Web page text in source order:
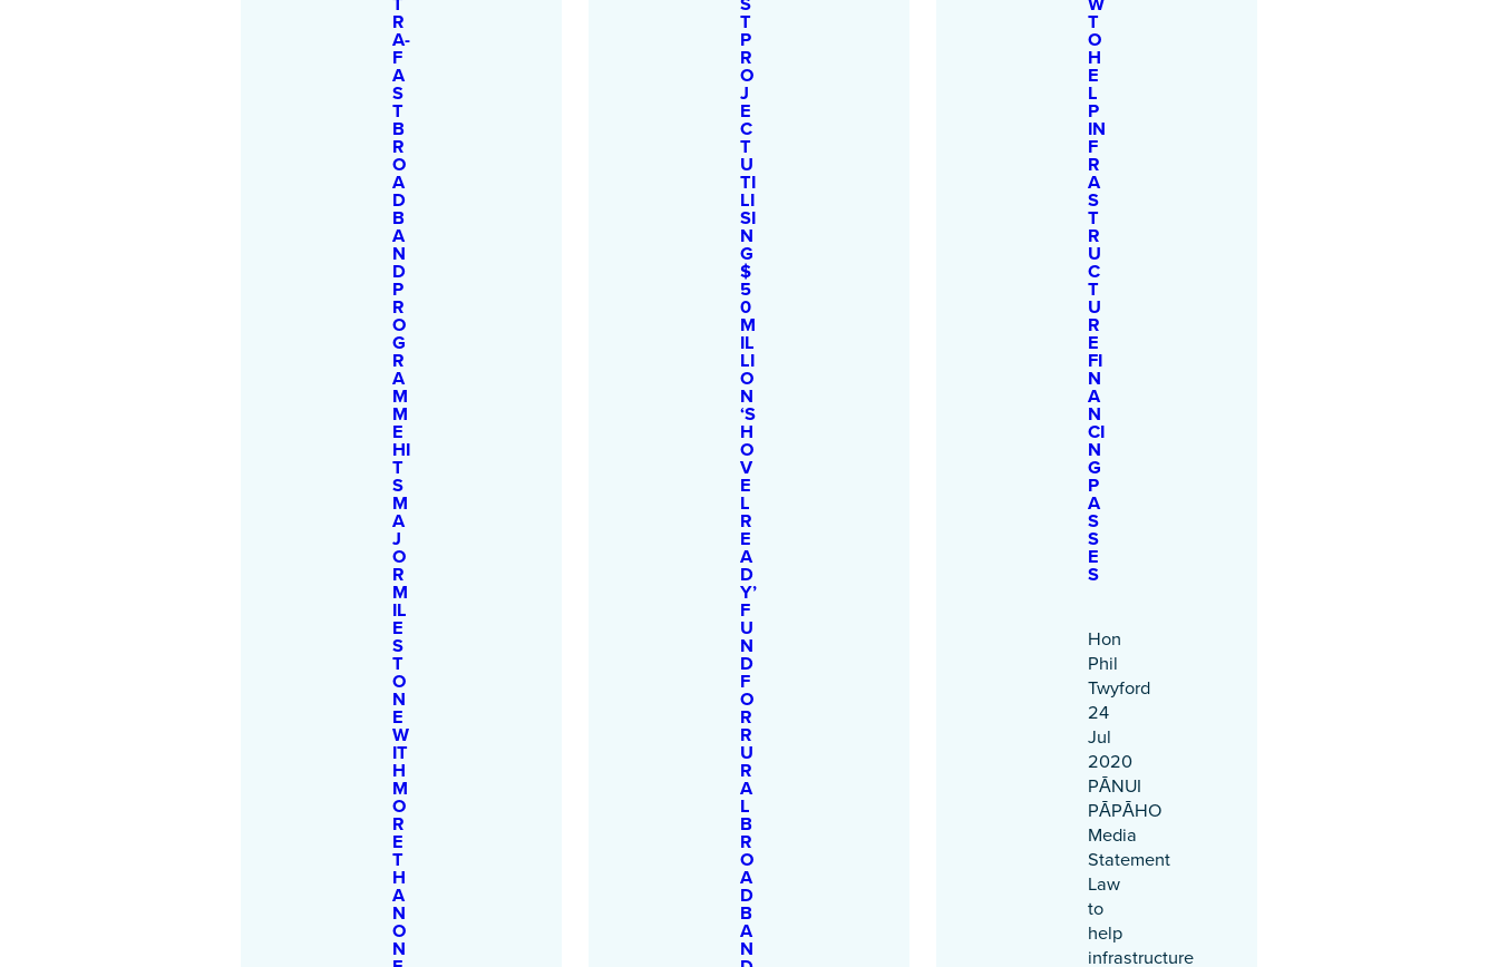
R
A-
F
A
S
T
B
R
O
A
D
B
A
N
D
P
R
O
G
R
A
M
M
E
HI
T
S
M
A
J
O
R
M
IL
E
S
T
O
N
E
W
IT
H
M
O
R
E
T
H
A
N
O
N
T
P
R
O
J
E
C
T
U
TI
LI
SI
N
G
$
5
0
M
IL
LI
O
N
‘S
H
O
V
E
L
R
E
A
D
Y’
F
U
N
D
F
O
R
R
U
R
A
L
B
R
O
A
D
B
A
N
T
O
H
E
L
P
IN
F
R
A
S
T
R
U
C
T
U
R
E
FI
N
A
N
CI
N
G
P
A
S
S
E
S
Hon
Phil
Twyford
24
Jul
2020
PĀNUI
PĀPĀHO
Media
Statement
Law
to
help
infrastructure